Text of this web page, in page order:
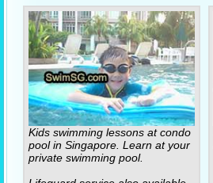
Kids swimming lessons at condo
pool in Singapore. Learn at your
private swimming pool.